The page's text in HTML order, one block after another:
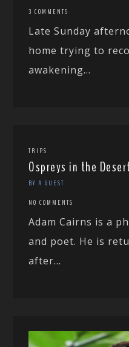
3 COMMENTS
Late Sunday
home trying to
awakening...
TRIPS
Ospreys in the
BY A GUEST
NO COMMENTS
Adam Cairns is a
and poet. He is
after...